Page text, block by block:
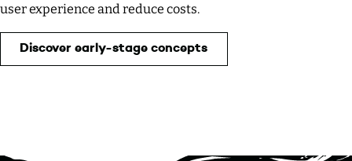
user experience and reduce costs.
Discover early-stage concepts